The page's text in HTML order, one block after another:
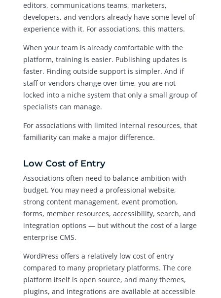
editors, communications teams, marketers,
developers, and vendors already have some level of
experience with it. For associations, this matters.
When your team is already comfortable with the
platform, training is easier. Publishing updates is
faster. Finding outside support is simpler. And if
staff or vendors change over time, you are not
locked into a niche system that only a small group of
specialists can manage.
For associations with limited internal resources, that
familiarity can make a major difference.
Low Cost of Entry
Associations often need to balance ambition with
budget. You may need a professional website,
strong content management, event promotion,
forms, member resources, accessibility, search, and
integration options — but without the cost of a large
enterprise CMS.
WordPress offers a relatively low cost of entry
compared to many proprietary platforms. The core
platform itself is open source, and many themes,
plugins, and integrations are available at accessible